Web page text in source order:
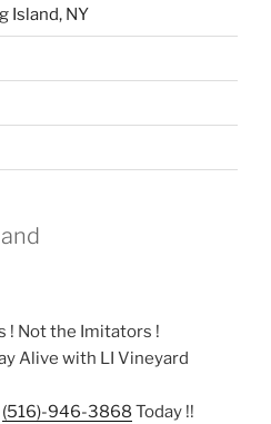
Island, NY
! Not the Imitators !
Alive with LI Vineyard
(516)-946-3868 Today !!